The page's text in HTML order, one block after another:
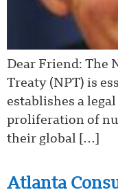
Dear Friend: The
Treaty (NPT) is
establishes a
proliferation of
their global […]
Atlanta